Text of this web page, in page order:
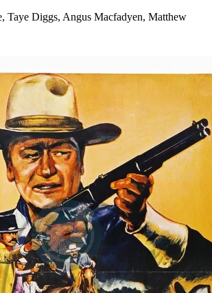
Taye Diggs, Angus Macfadyen, Matthew